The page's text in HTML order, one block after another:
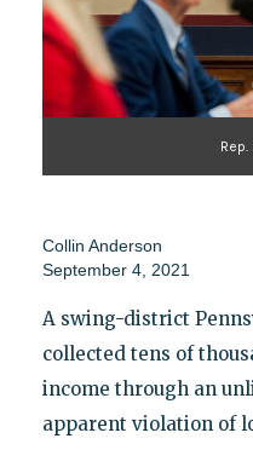
Collin Anderson
September 4, 2021
A swing-district
collected tens of
income through an
apparent violation of